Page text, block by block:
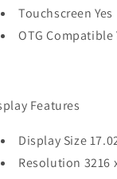
Touchscreen Yes
OTG Compatible
Features
Display Size
Resolution 3216